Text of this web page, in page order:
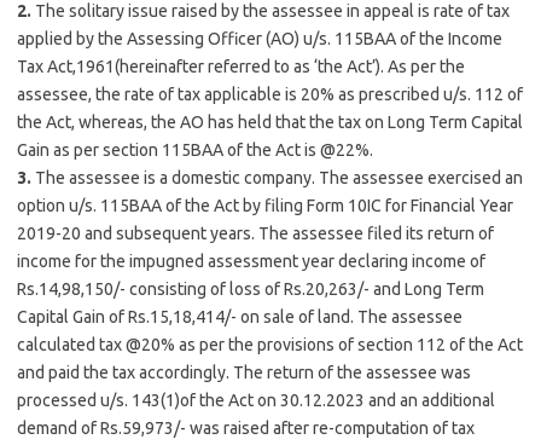
2. The solitary issue raised by the assessee in appeal is rate of tax
applied by the Assessing Officer (AO) u/s. 115BAA of the Income
Tax Act,1961(hereinafter referred to as ‘the Act’). As per the
assessee, the rate of tax applicable is 20% as prescribed u/s. 112 of
the Act, whereas, the AO has held that the tax on Long Term Capital
Gain as per section 115BAA of the Act is @22%.
3. The assessee is a domestic company. The assessee exercised an
option u/s. 115BAA of the Act by filing Form 10IC for Financial Year
2019-20 and subsequent years. The assessee filed its return of
income for the impugned assessment year declaring income of
Rs.14,98,150/- consisting of loss of Rs.20,263/- and Long Term
Capital Gain of Rs.15,18,414/- on sale of land. The assessee
calculated tax @20% as per the provisions of section 112 of the Act
and paid the tax accordingly. The return of the assessee was
processed u/s. 143(1)of the Act on 30.12.2023 and an additional
demand of Rs.59,973/- was raised after re-computation of tax